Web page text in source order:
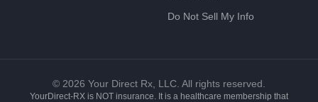
Do Not Sell My Info
© 2026 Your Direct Rx, LLC. All rights reserved.
YourDirect-RX is NOT insurance. It is a healthcare membership that